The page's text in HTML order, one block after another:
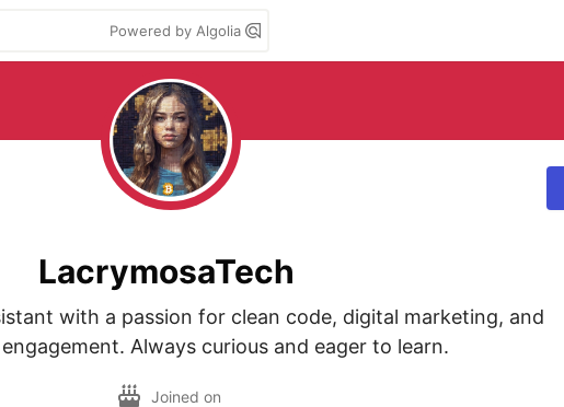
Powered by Algolia
LacrymosaTech
with a passion for clean code, digital marketing, and
Always curious and eager to learn.
Joined on